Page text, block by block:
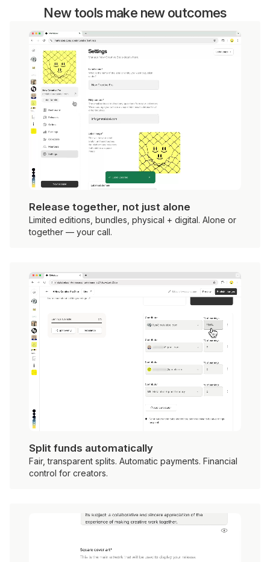
New tools make new outcomes
Release together, not just alone
Limited editions, bundles, physical + digital. Alone or
together — your call.
Split funds automatically
Fair, transparent splits. Automatic payments. Financial
control for creators.